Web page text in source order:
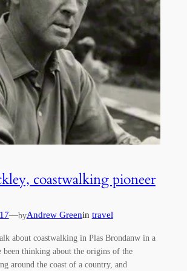
coastwalking pioneer
—byAndrew Greenin travel
about coastwalking in Plas Brondanw in a
been thinking about the origins of the
around the coast of a country, and